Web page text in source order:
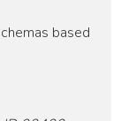
based